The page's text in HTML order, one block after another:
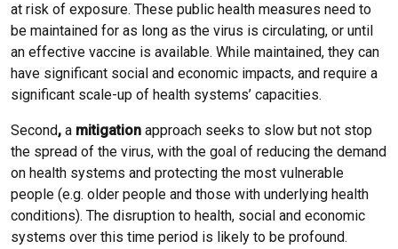
at risk of exposure. These public health measures need to
be maintained for as long as the virus is circulating, or until
an effective vaccine is available. While maintained, they can
have significant social and economic impacts, and require a
significant scale-up of health systems’ capacities.
Second, a mitigation approach seeks to slow but not stop
the spread of the virus, with the goal of reducing the demand
on health systems and protecting the most vulnerable
people (e.g. older people and those with underlying health
conditions). The disruption to health, social and economic
systems over this time period is likely to be profound.